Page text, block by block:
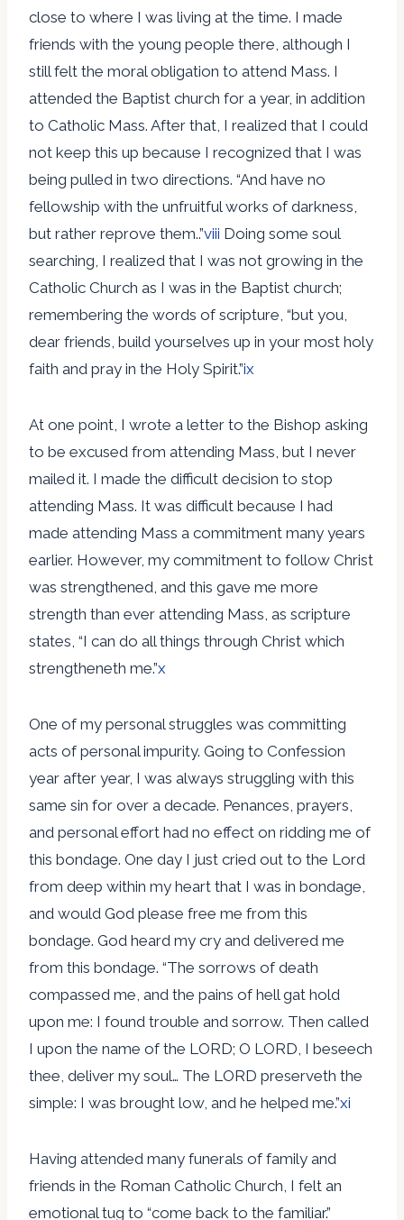
close to where I was living at the time. I made
friends with the young people there, although I
still felt the moral obligation to attend Mass. I
attended the Baptist church for a year, in addition
to Catholic Mass. After that, I realized that I could
not keep this up because I recognized that I was
being pulled in two directions. “And have no
fellowship with the unfruitful works of darkness,
but rather reprove them..”viii Doing some soul
searching, I realized that I was not growing in the
Catholic Church as I was in the Baptist church;
remembering the words of scripture, “but you,
dear friends, build yourselves up in your most holy
faith and pray in the Holy Spirit.”ix
At one point, I wrote a letter to the Bishop asking
to be excused from attending Mass, but I never
mailed it. I made the difficult decision to stop
attending Mass. It was difficult because I had
made attending Mass a commitment many years
earlier. However, my commitment to follow Christ
was strengthened, and this gave me more
strength than ever attending Mass, as scripture
states, “I can do all things through Christ which
strengtheneth me.”x
One of my personal struggles was committing
acts of personal impurity. Going to Confession
year after year, I was always struggling with this
same sin for over a decade. Penances, prayers,
and personal effort had no effect on ridding me of
this bondage. One day I just cried out to the Lord
from deep within my heart that I was in bondage,
and would God please free me from this
bondage. God heard my cry and delivered me
from this bondage. “The sorrows of death
compassed me, and the pains of hell gat hold
upon me: I found trouble and sorrow. Then called
I upon the name of the LORD; O LORD, I beseech
thee, deliver my soul… The LORD preserveth the
simple: I was brought low, and he helped me.”xi
Having attended many funerals of family and
friends in the Roman Catholic Church, I felt an
emotional tug to “come back to the familiar.”